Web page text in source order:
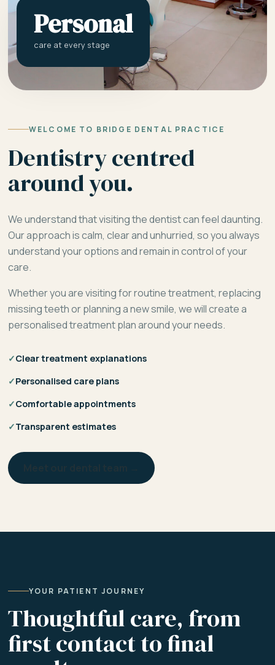
Personal
care at every stage
WELCOME TO BRIDGE DENTAL PRACTICE
Dentistry centred
around you.
We understand that visiting the dentist can feel daunting.
Our approach is calm, clear and unhurried, so you always
understand your options and remain in control of your
care.
Whether you are visiting for routine treatment, replacing
missing teeth or planning a new smile, we will create a
personalised treatment plan around your needs.
✓Clear treatment explanations
✓Personalised care plans
✓Comfortable appointments
✓Transparent estimates
YOUR PATIENT JOURNEY
Thoughtful care, from
first contact to final